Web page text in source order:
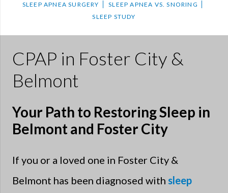
SLEEP APNEA SURGERY
SLEEP APNEA VS. SNORING
SLEEP STUDY
CPAP in Foster City &
Belmont
Your Path to Restoring Sleep in
Belmont and Foster City
If you or a loved one in Foster City &
Belmont has been diagnosed with sleep